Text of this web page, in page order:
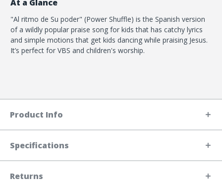
At a Glance
"Al ritmo de Su poder" (Power Shuffle) is the Spanish version
of a wildly popular praise song for kids that has catchy lyrics
and simple motions that get kids dancing while praising Jesus.
It’s perfect for VBS and children's worship.
Product Info
Specifications
Returns